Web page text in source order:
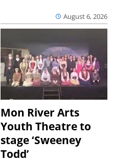
August 6, 2026
Mon River Arts
Youth Theatre to
stage ‘Sweeney
Todd’